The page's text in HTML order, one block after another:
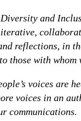
and
reflections, in
those with whom
voices are
voices in an
communications.